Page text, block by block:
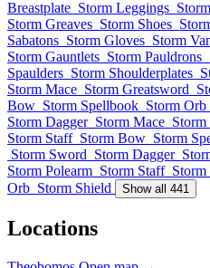
Breastplate Storm Leggings
Storm Greaves Storm Shoes
Sabatons Storm Gloves Storm
Storm Gauntlets Storm Pauldrons
Spaulders Storm Shoulderplates
Storm Mace Storm Greatsword
Bow Storm Spellbook Storm Orb
Storm Dagger Storm Mace Storm
Storm Staff Storm Bow Storm
Storm Sword Storm Dagger
Storm Polearm Storm Staff
Orb Storm Shield Show all 441
Locations